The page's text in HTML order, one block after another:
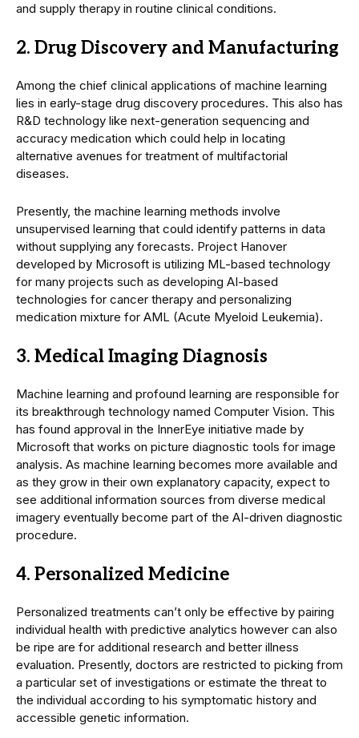
and supply therapy in routine clinical conditions.
2. Drug Discovery and Manufacturing
Among the chief clinical applications of machine learning
lies in early-stage drug discovery procedures. This also has
R&D technology like next-generation sequencing and
accuracy medication which could help in locating
alternative avenues for treatment of multifactorial
diseases.
Presently, the machine learning methods involve
unsupervised learning that could identify patterns in data
without supplying any forecasts. Project Hanover
developed by Microsoft is utilizing ML-based technology
for many projects such as developing AI-based
technologies for cancer therapy and personalizing
medication mixture for AML (Acute Myeloid Leukemia).
3. Medical Imaging Diagnosis
Machine learning and profound learning are responsible for
its breakthrough technology named Computer Vision. This
has found approval in the InnerEye initiative made by
Microsoft that works on picture diagnostic tools for image
analysis. As machine learning becomes more available and
as they grow in their own explanatory capacity, expect to
see additional information sources from diverse medical
imagery eventually become part of the AI-driven diagnostic
procedure.
4. Personalized Medicine
Personalized treatments can’t only be effective by pairing
individual health with predictive analytics however can also
be ripe are for additional research and better illness
evaluation. Presently, doctors are restricted to picking from
a particular set of investigations or estimate the threat to
the individual according to his symptomatic history and
accessible genetic information.